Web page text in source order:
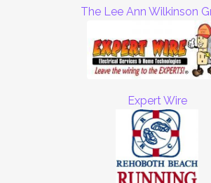
The Lee Ann Wilkinson
Expert Wire